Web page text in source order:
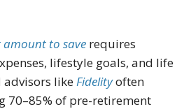
to save requires
lifestyle goals, and life
advisors likeFidelityoften
70–85% of pre-retirement